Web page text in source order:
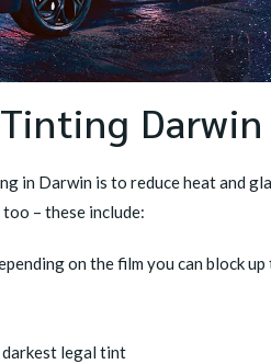
Darwin
in Darwin is to reduce heat and
– these include:
on the film you can block
darkest legal tint